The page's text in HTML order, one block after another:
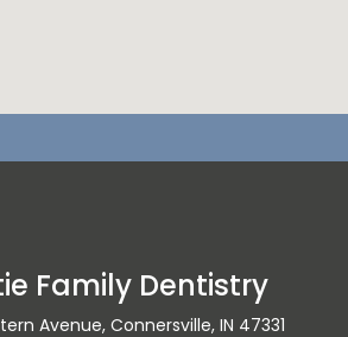
Family Dentistry
Avenue, Connersville, IN 47331